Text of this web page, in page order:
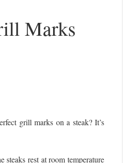
Marks
grill marks on a steak? It’s
rest at room temperature